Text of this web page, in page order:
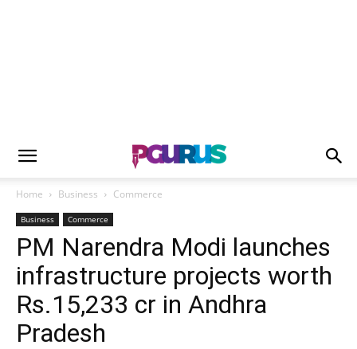
Home Business Commerce
Business Commerce
PM Narendra Modi launches
infrastructure projects worth
Rs.15,233 cr in Andhra
Pradesh